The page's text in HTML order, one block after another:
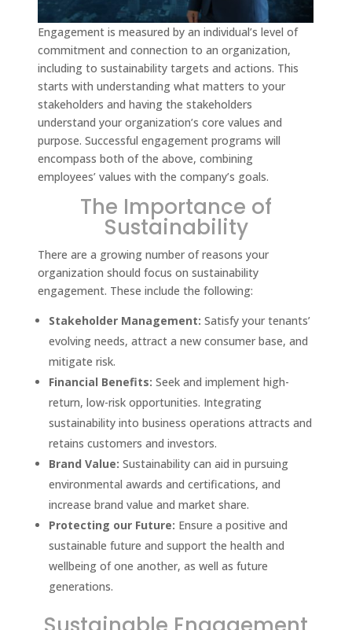
Engagement is measured by an individual’s level of
commitment and connection to an organization,
including to sustainability targets and actions. This
starts with understanding what matters to your
stakeholders and having the stakeholders
understand your organization’s core values and
purpose. Successful engagement programs will
encompass both of the above, combining
employees’ values with the company’s goals.
The Importance of
Sustainability
There are a growing number of reasons your
organization should focus on sustainability
engagement. These include the following:
Stakeholder Management: Satisfy your tenants’
evolving needs, attract a new consumer base, and
mitigate risk.
Financial Benefits: Seek and implement high-
return, low-risk opportunities. Integrating
sustainability into business operations attracts and
retains customers and investors.
Brand Value: Sustainability can aid in pursuing
environmental awards and certifications, and
increase brand value and market share.
Protecting our Future: Ensure a positive and
sustainable future and support the health and
wellbeing of one another, as well as future
generations.